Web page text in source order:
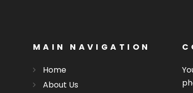
MAIN NAVIGATION
Home
About Us